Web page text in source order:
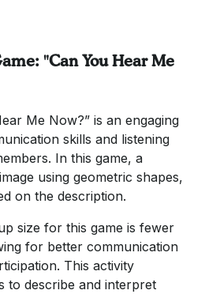
"Can You Hear Me
Me Now?” is an engaging
skills and listening
In this game, a
using geometric shapes,
on the description.
size for this game is fewer
for better communication
This activity
to describe and interpret